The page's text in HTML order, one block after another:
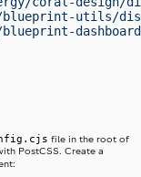
utils/
file in the root of
PostCSS. Create a